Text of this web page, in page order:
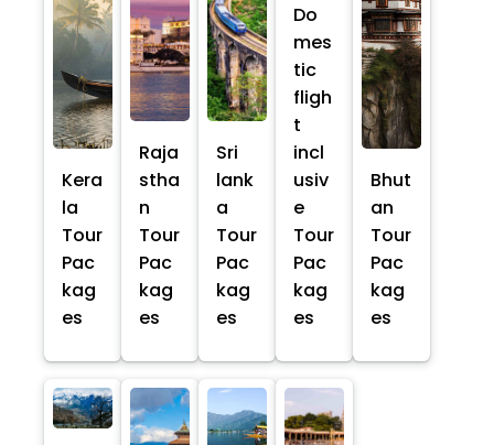
Kera
la
Tour
Pac
kag
es
Raja
stha
n
Tour
Pac
kag
es
Sri
lank
a
Tour
Pac
kag
es
Do
mes
tic
fligh
t
incl
usiv
e
Tour
Pac
kag
es
Bhut
an
Tour
Pac
kag
es